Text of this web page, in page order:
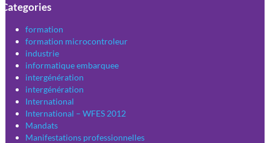
Categories
formation
formation microcontroleur
industrie
informatique embarquee
intergénération
intergénération
International
International – WFES 2012
Mandats
Manifestations professionnelles